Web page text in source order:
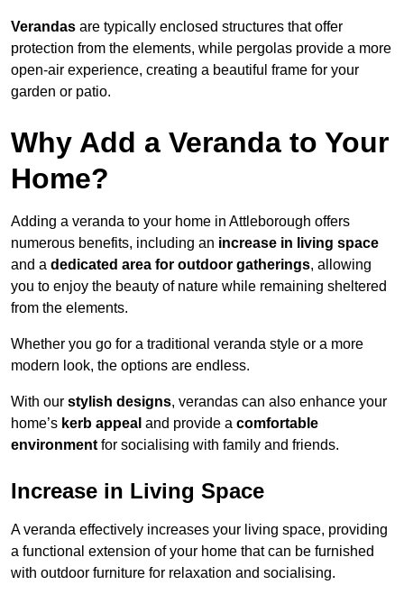
Verandas are typically enclosed structures that offer
protection from the elements, while pergolas provide a more
open-air experience, creating a beautiful frame for your
garden or patio.
Why Add a Veranda to Your
Home?
Adding a veranda to your home in Attleborough offers
numerous benefits, including an increase in living space
and a dedicated area for outdoor gatherings, allowing
you to enjoy the beauty of nature while remaining sheltered
from the elements.
Whether you go for a traditional veranda style or a more
modern look, the options are endless.
With our stylish designs, verandas can also enhance your
home’s kerb appeal and provide a comfortable
environment for socialising with family and friends.
Increase in Living Space
A veranda effectively increases your living space, providing
a functional extension of your home that can be furnished
with outdoor furniture for relaxation and socialising.